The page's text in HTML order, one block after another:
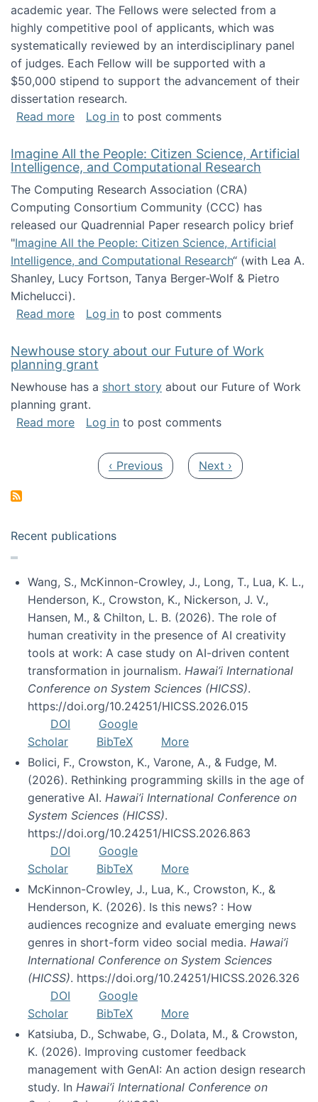
academic year. The Fellows were selected from a
highly competitive pool of applicants, which was
systematically reviewed by an interdisciplinary panel
of judges. Each Fellow will be supported with a
$50,000 stipend to support the advancement of their
dissertation research.
Read moreabout Announcing the WAIM Doctoral
Log in to post comments
Imagine All the People: Citizen Science, Artificial
Intelligence, and Computational Research
The Computing Research Association (CRA)
Computing Consortium Community (CCC) has
released our Quadrennial Paper research policy brief
"Imagine All the People: Citizen Science, Artificial
Intelligence, and Computational Research“ (with Lea A.
Shanley, Lucy Fortson, Tanya Berger-Wolf & Pietro
Michelucci).
Read moreabout Imagine All the People: Citizen
Log in to post comments
Newhouse story about our Future of Work
planning grant
Newhouse has a short story about our Future of Work
planning grant.
Read moreabout Newhouse story about our Future of
Log in to post comments
Previous page
‹ Previous Next page
Next ›
Recent publications
Wang, S., McKinnon-Crowley, J., Long, T., Lua, K. L.,
Henderson, K., Crowston, K., Nickerson, J. V.,
Hansen, M., & Chilton, L. B. (2026). The role of
human creativity in the presence of AI creativity
tools at work: A case study on AI-driven content
transformation in journalism. Hawai’i International
Conference on System Sciences (HICSS).
https://doi.org/10.24251/HICSS.2026.015
DOI
Google
Scholar
BibTeX
More
Bolici, F., Crowston, K., Varone, A., & Fudge, M.
(2026). Rethinking programming skills in the age of
generative AI. Hawai’i International Conference on
System Sciences (HICSS).
https://doi.org/10.24251/HICSS.2026.863
DOI
Google
Scholar
BibTeX
More
McKinnon-Crowley, J., Lua, K., Crowston, K., &
Henderson, K. (2026). Is this news? : How
audiences recognize and evaluate emerging news
genres in short-form video social media. Hawai’i
International Conference on System Sciences
(HICSS). https://doi.org/10.24251/HICSS.2026.326
DOI
Google
Scholar
BibTeX
More
Katsiuba, D., Schwabe, G., Dolata, M., & Crowston,
K. (2026). Improving customer feedback
management with GenAI: An action design research
study. In Hawai’i International Conference on